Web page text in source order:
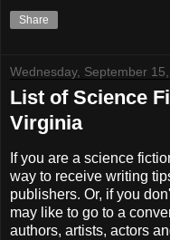
Share
Wednesday, September
List of Science
Virginia
If you are a science
way to receive writing
publishers. Or, if you
may like to go to a
authors, artists, actors